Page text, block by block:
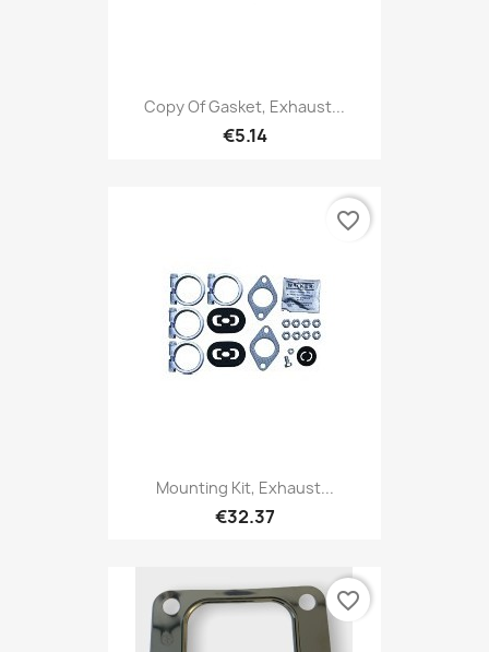
Copy Of Gasket, Exhaust...
€5.14
Mounting Kit, Exhaust...
€32.37
favorite_border
favorite_border